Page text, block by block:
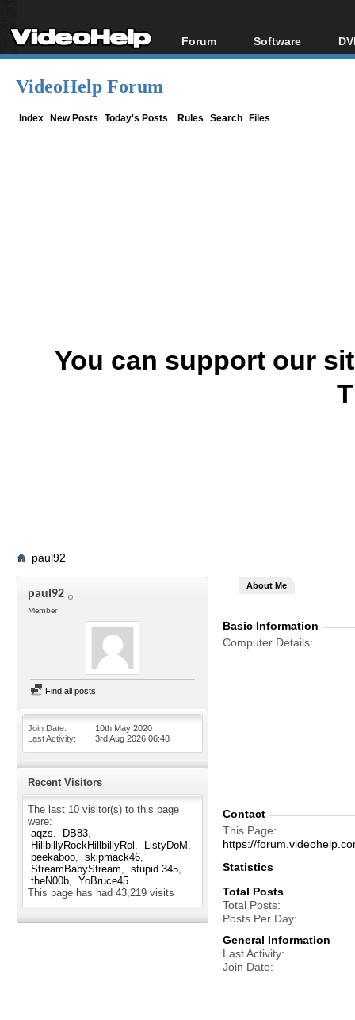
Forum
Forum Index
Software
All software
VideoHelp Forum
Index New Posts Today's Posts Rules Search Files
You can support our
paul92
paul92
Member
Find all posts
Join Date
10th May 2020
Last Activity
3rd Aug 2026 06:48
Recent Visitors
The last 10 visitor(s) to this page
were:
aqzs
DB83
HillbillyRockHillbillyRol
ListyDoM
peekaboo
skipmack46
StreamBabyStream
stupid.345
theN00b
YoBruce45
This page has had 43,219 visits
About Me
Basic Information
Computer Details
Contact
This Page
https://
Statistics
Total Posts
Total Posts
Posts Per Day
General Information
Last Activity
Join Date